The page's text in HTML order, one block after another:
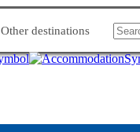
Other destinations